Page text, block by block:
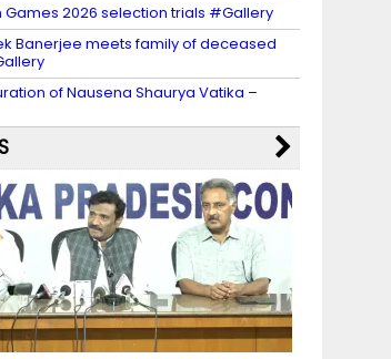
Games 2026 selection trials #Gallery
Banerjee meets family of deceased
of Nausena Shaurya Vatika –